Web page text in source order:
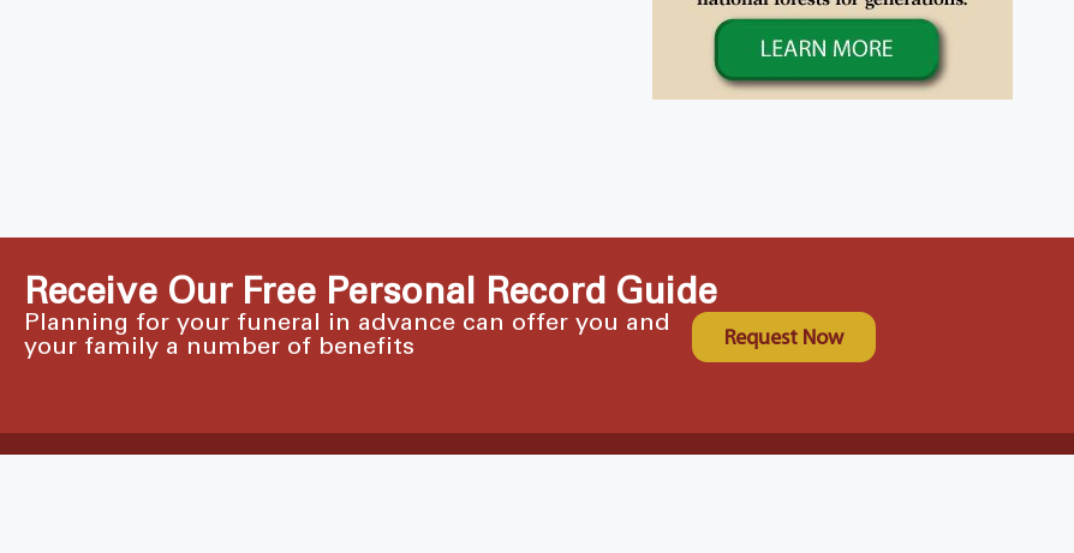
Receive Our Free Personal Record Guide
Planning for your funeral in advance can offer you and
your family a number of benefits
Request Now